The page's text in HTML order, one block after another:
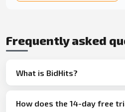
Frequently asked
What is BidHits?
How does the 14-day free